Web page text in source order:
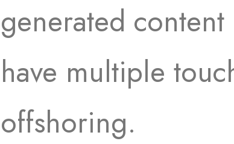
generated
have multiple
offshoring.